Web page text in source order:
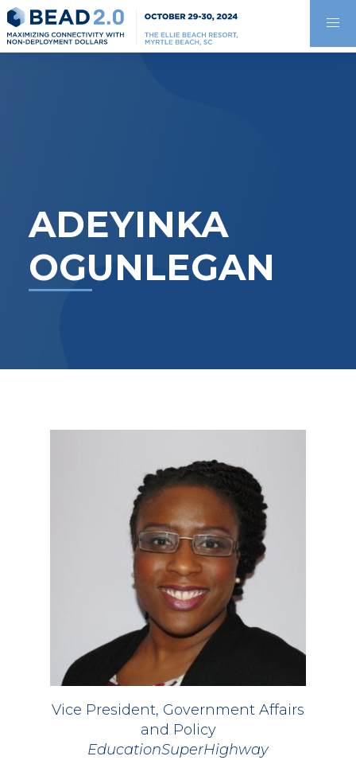
ADEYINKA
OGUNLEGAN
Vice President, Government Affairs
and Policy
EducationSuperHighway